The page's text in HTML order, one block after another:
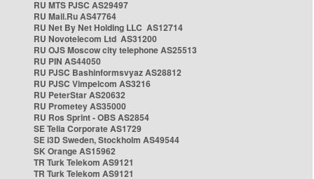
RU MTS PJSC AS29497
RU Mail.Ru AS47764
RU Net By Net Holding LLC AS12714
RU Novotelecom Ltd AS31200
RU OJS Moscow city telephone AS25513
RU PIN AS44050
RU PJSC Bashinformsvyaz AS28812
RU PJSC Vimpelcom AS3216
RU PeterStar AS20632
RU Prometey AS35000
RU Ros Sprint - OBS AS2854
SE Telia Corporate AS1729
SE i3D Sweden, Stockholm AS49544
SK Orange AS15962
TR Turk Telekom AS9121
TR Turk Telekom AS9121